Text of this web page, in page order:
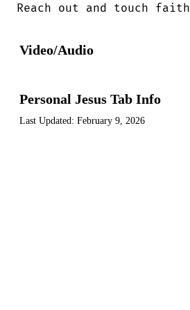
Reach out and touch faith
Video/Audio
Personal Jesus Tab Info
Last Updated: February 9, 2026